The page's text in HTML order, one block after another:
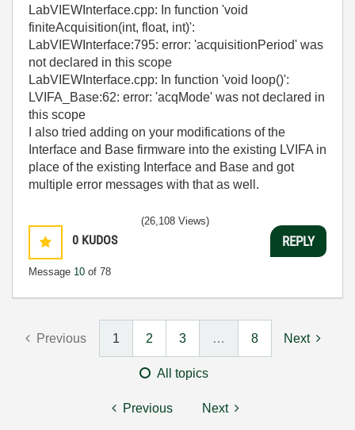
LabVIEWInterface.cpp: In function 'void
finiteAcquisition(int, float, int)':
LabVIEWInterface:795: error: 'acquisitionPeriod' was
not declared in this scope
LabVIEWInterface.cpp: In function 'void loop()':
LVIFA_Base:62: error: 'acqMode' was not declared in
this scope
I also tried adding on your modifications of the
Interface and Base firmware into the existing LVIFA in
place of the existing Interface and Base and got
multiple error messages with that as well.
0 KUDOS
Message 10 of 78
(26,108 Views)
REPLY
Previous 1 2 3 … 8 Next
All topics
Previous Next